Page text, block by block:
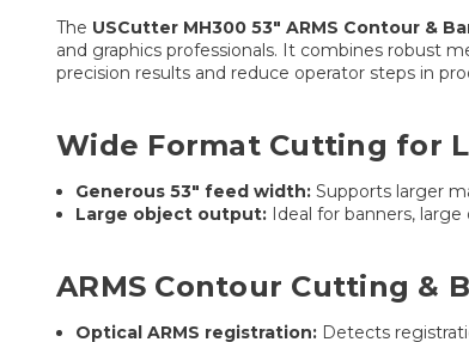
The USCutter MH300 53″ ARMS Contour &
and graphics professionals. It combines robust
precision results and reduce operator steps in
Wide Format Cutting for
Generous 53″ feed width: Supports larger
Large object output: Ideal for banners,
ARMS Contour Cutting &
Optical ARMS registration: Detects